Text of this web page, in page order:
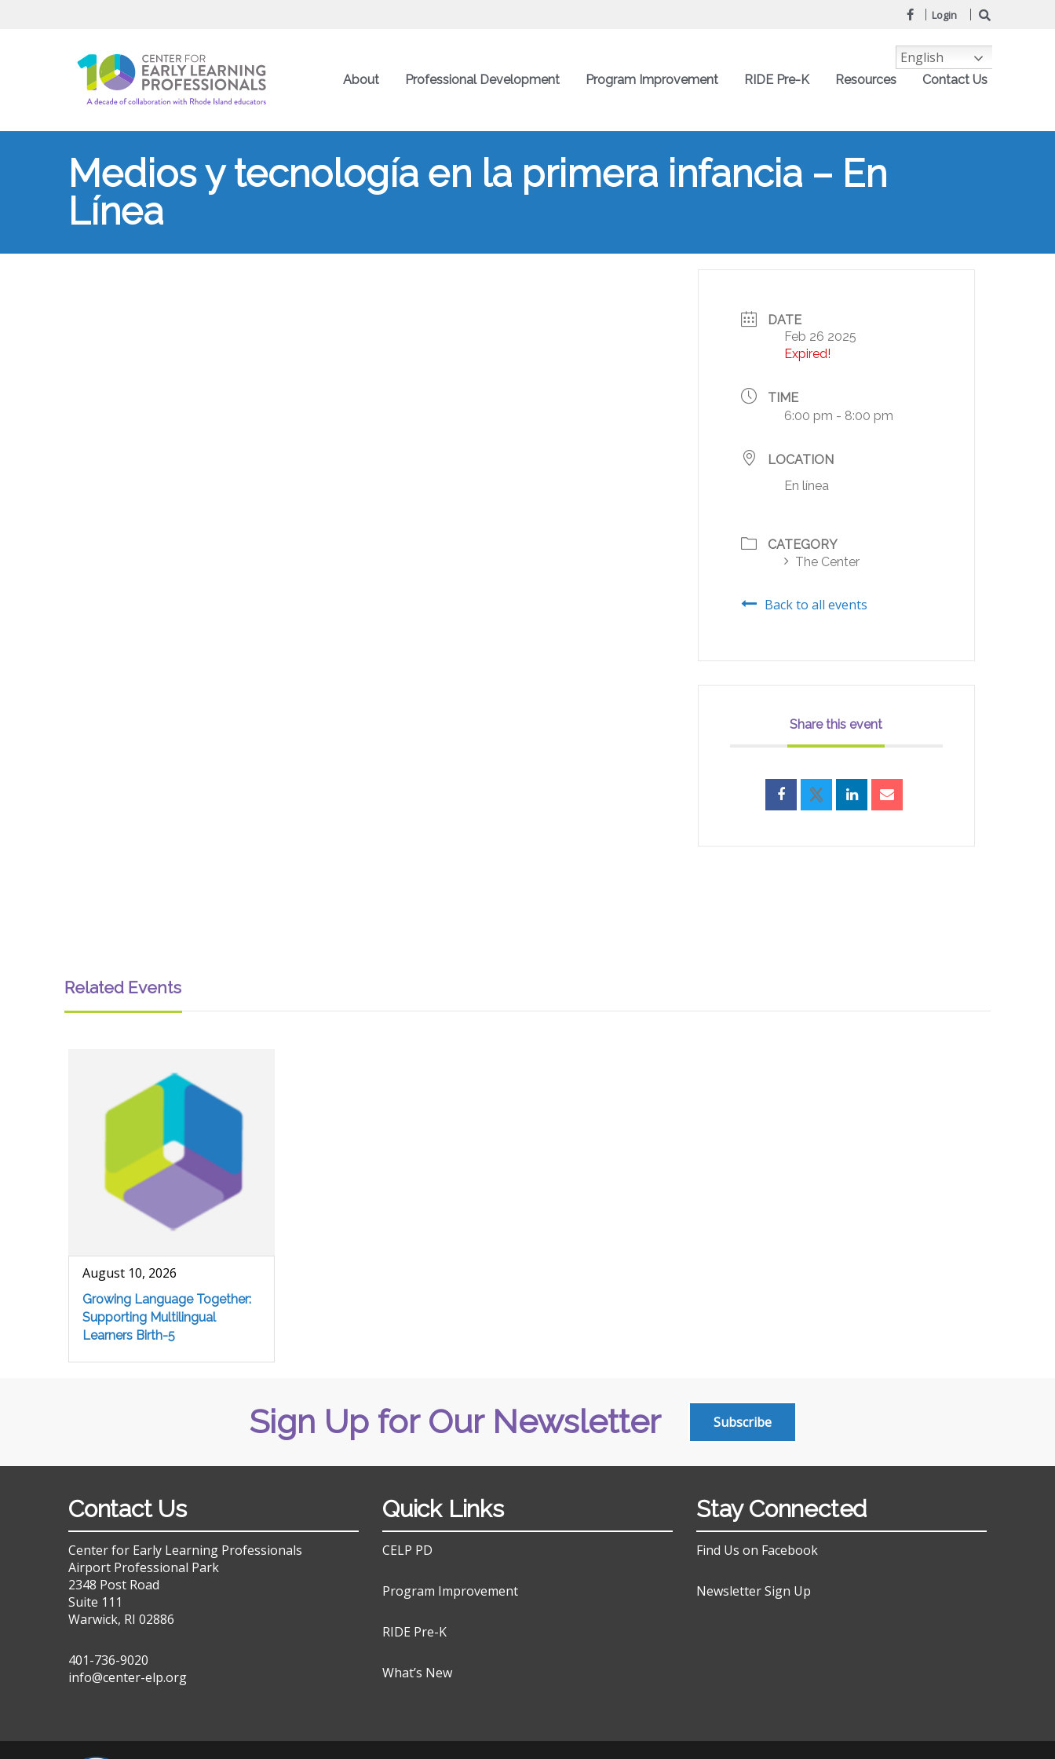
Login
About Professional Development Program Improvement RIDE Pre-K Resources Contact Us
Medios y tecnología en la primera infancia – En
Línea
DATE
Feb 26 2025
Expired!
TIME
6:00 pm - 8:00 pm
LOCATION
En línea
CATEGORY
The Center
Back to all events
Share this event
Related Events
August 10, 2026
Growing Language Together:
Supporting Multilingual
Learners Birth-5
Sign Up for Our Newsletter Subscribe
Contact Us
Center for Early Learning Professionals
Airport Professional Park
2348 Post Road
Suite 111
Warwick, RI 02886
401-736-9020
info@center-elp.org
Quick Links
CELP PD
Program Improvement
RIDE Pre-K
What’s New
Stay Connected
Find Us on Facebook
Newsletter Sign Up
English